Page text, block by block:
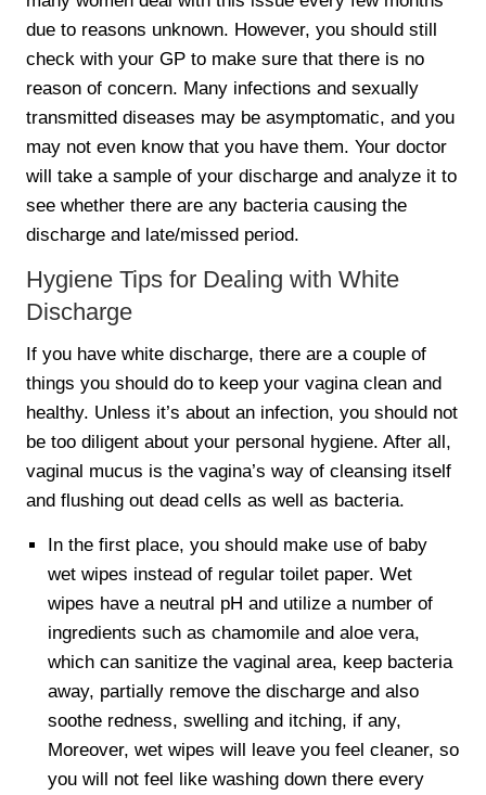
due to reasons unknown. However, you should still
check with your GP to make sure that there is no
reason of concern. Many infections and sexually
transmitted diseases may be asymptomatic, and you
may not even know that you have them. Your doctor
will take a sample of your discharge and analyze it to
see whether there are any bacteria causing the
discharge and late/missed period.
Hygiene Tips for Dealing with White
Discharge
If you have white discharge, there are a couple of
things you should do to keep your vagina clean and
healthy. Unless it’s about an infection, you should not
be too diligent about your personal hygiene. After all,
vaginal mucus is the vagina’s way of cleansing itself
and flushing out dead cells as well as bacteria.
In the first place, you should make use of baby
wet wipes instead of regular toilet paper. Wet
wipes have a neutral pH and utilize a number of
ingredients such as chamomile and aloe vera,
which can sanitize the vaginal area, keep bacteria
away, partially remove the discharge and also
soothe redness, swelling and itching, if any,
Moreover, wet wipes will leave you feel cleaner, so
you will not feel like washing down there every